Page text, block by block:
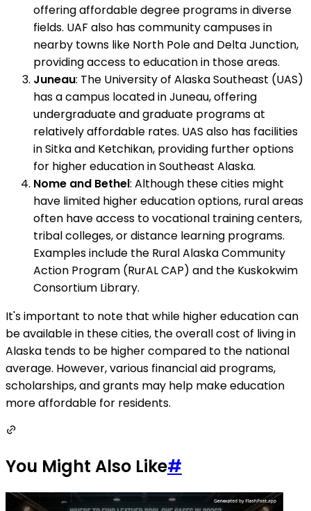
offering affordable degree programs in diverse
fields. UAF also has community campuses in
nearby towns like North Pole and Delta Junction,
providing access to education in those areas.
Juneau: The University of Alaska Southeast (UAS)
has a campus located in Juneau, offering
undergraduate and graduate programs at
relatively affordable rates. UAS also has facilities
in Sitka and Ketchikan, providing further options
for higher education in Southeast Alaska.
Nome and Bethel: Although these cities might
have limited higher education options, rural areas
often have access to vocational training centers,
tribal colleges, or distance learning programs.
Examples include the Rural Alaska Community
Action Program (RurAL CAP) and the Kuskokwim
Consortium Library.
It's important to note that while higher education can
be available in these cities, the overall cost of living in
Alaska tends to be higher compared to the national
average. However, various financial aid programs,
scholarships, and grants may help make education
more affordable for residents.
You Might Also Like#